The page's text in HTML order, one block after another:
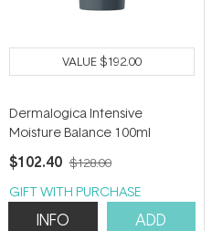
VALUE$192.00
Dermalogica Intensive
Moisture Balance 100ml
$102.40 $128.00
GIFT WITH PURCHASE
INFO ADD